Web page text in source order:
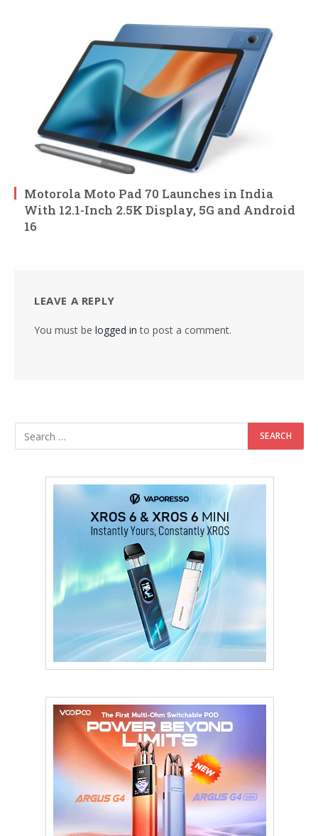
Motorola Moto Pad 70 Launches in India
With 12.1-Inch 2.5K Display, 5G and Android
16
LEAVE A REPLY
You must be logged in to post a comment.